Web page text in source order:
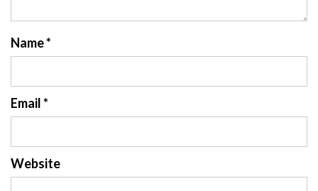
Name*
Email*
Website